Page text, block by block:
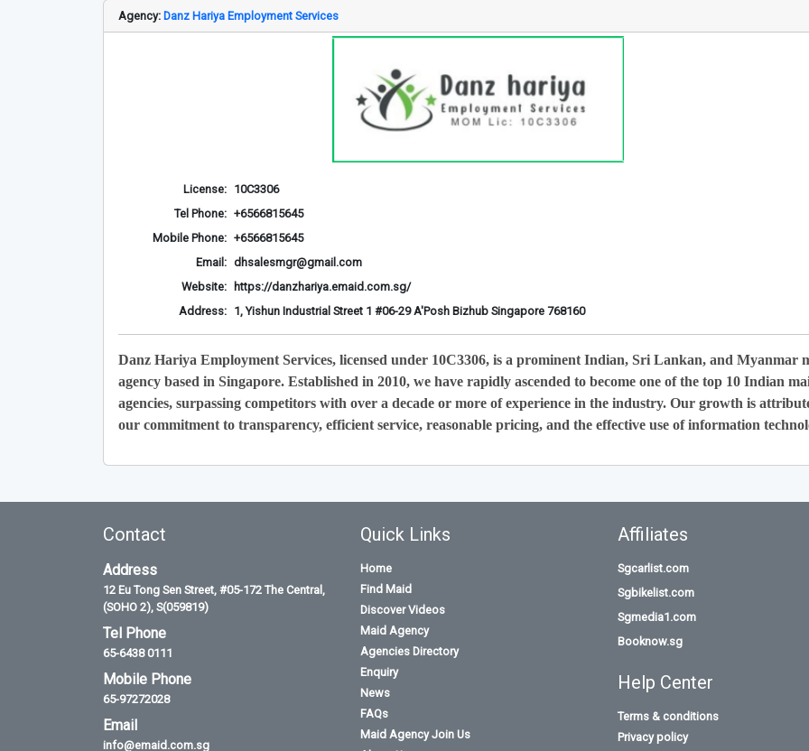
Agency: Danz Hariya Employment Services
License: 10C3306
Tel Phone: +6566815645
Mobile Phone: +6566815645
Email: dhsalesmgr@gmail.com
Website:
https://danzhariya.emaid.com.sg/
Address: 1, Yishun Industrial Street 1 #06-29 A'Posh Bizhub Singapore 768160
Danz Hariya Employment Services, licensed under 10C3306, is a prominent Indian, Sri Lankan, and Myanmar
agency based in Singapore. Established in 2010, we have rapidly ascended to become one of the top 10 Indian
agencies, surpassing competitors with over a decade or more of experience in the industry. Our growth is
our commitment to transparency, efficient service, reasonable pricing, and the effective use of information
Contact
Address
12 Eu Tong Sen Street, #05-172 The Central,
(SOHO 2), S(059819)
Tel Phone
65-6438 0111
Mobile Phone
65-97272028
Email
info@emaid.com.sg
Quick Links
Home
Find Maid
Discover Videos
Maid Agency
Agencies Directory
Enquiry
News
FAQs
Maid Agency Join Us
Affiliates
Sgcarlist.com
Sgbikelist.com
Sgmedia1.com
Booknow.sg
Help Center
Terms & conditions
Privacy policy